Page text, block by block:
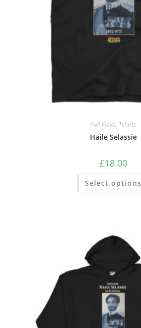
Full Flava, Tshirts
Haile Selassie
£18.00
Select options